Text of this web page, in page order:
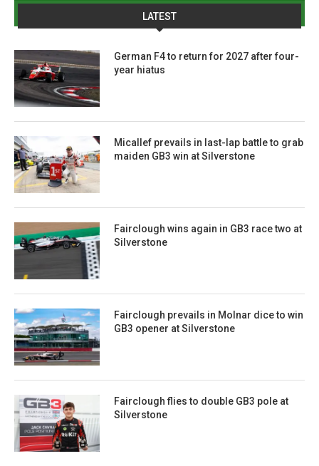
LATEST
German F4 to return for 2027 after four-
year hiatus
Micallef prevails in last-lap battle to grab
maiden GB3 win at Silverstone
Fairclough wins again in GB3 race two at
Silverstone
Fairclough prevails in Molnar dice to win
GB3 opener at Silverstone
Fairclough flies to double GB3 pole at
Silverstone